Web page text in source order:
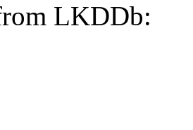
LKDDb: